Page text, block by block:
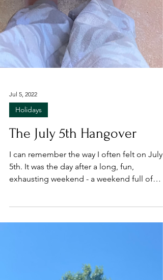
Holidays
The July 5th Hangover
I can remember the way I often felt on July
exhausting weekend - a weekend full of